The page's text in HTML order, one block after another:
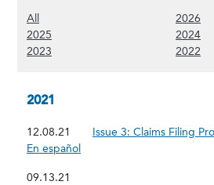
All (Show all content) 2026
2025
2024
2023
2022
2021
12.08.21
Issue 3: Claims Filing
En español
09.13.21